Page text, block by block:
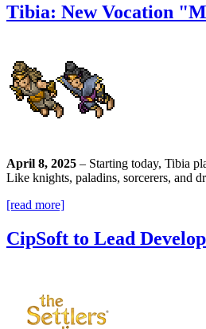
Tibia: New Vocation
April 8, 2025 – Starting today, Tibia
Like knights, paladins, sorcerers, and
[read more]
CipSoft to Lead